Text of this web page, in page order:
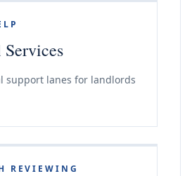
support lanes for landlords
REVIEWING